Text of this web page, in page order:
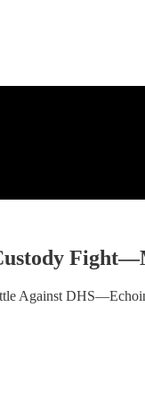
Against